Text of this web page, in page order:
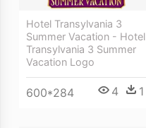
Hotel Transylvania 3
Summer Vacation - Hotel
Transylvania 3 Summer
Vacation Logo
600*284 4 1